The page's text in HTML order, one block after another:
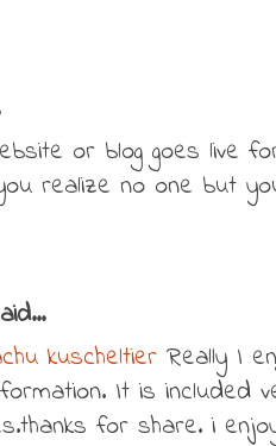
or blog goes live
realize no one but
kuscheltier Really I
It is included
for share. i